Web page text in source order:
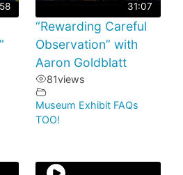
31:07
“Rewarding Careful
Observation” with
Aaron Goldblatt
81views
Museum Exhibit FAQs
TOO!